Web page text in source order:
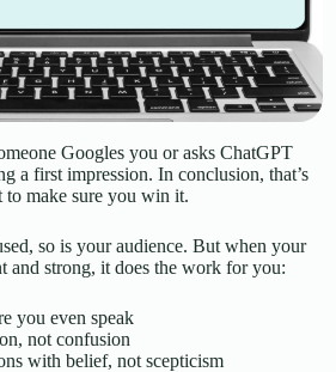
Googles you or asks ChatGPT
a first impression. In conclusion, that’s
make sure you win it.
so is your audience. But when your
and strong, it does the work for you:
you even speak
not confusion
with belief, not scepticism